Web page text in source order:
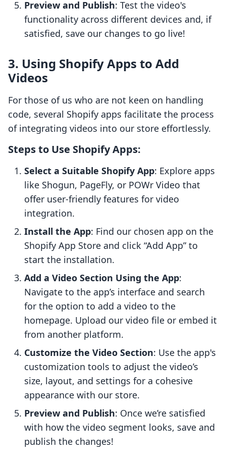
Preview and Publish: Test the video's
functionality across different devices and, if
satisfied, save our changes to go live!
3. Using Shopify Apps to Add
Videos
For those of us who are not keen on handling
code, several Shopify apps facilitate the process
of integrating videos into our store effortlessly.
Steps to Use Shopify Apps:
Select a Suitable Shopify App: Explore apps
like Shogun, PageFly, or POWr Video that
offer user-friendly features for video
integration.
Install the App: Find our chosen app on the
Shopify App Store and click “Add App” to
start the installation.
Add a Video Section Using the App:
Navigate to the app’s interface and search
for the option to add a video to the
homepage. Upload our video file or embed it
from another platform.
Customize the Video Section: Use the app's
customization tools to adjust the video’s
size, layout, and settings for a cohesive
appearance with our store.
Preview and Publish: Once we’re satisfied
with how the video segment looks, save and
publish the changes!